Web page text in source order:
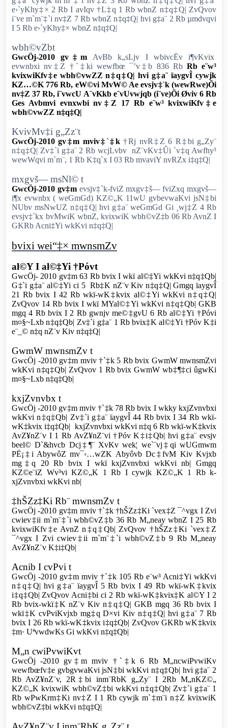
e›`yKhy‡× 2 Rb I avIqv †L‡q 1 Rb wbnZ n‡q‡Q| ZvQvov
i¨ve m`m¨‡`i nv‡Z 7 Rb wbnZ n‡q‡Q| hvi g‡a¨ 2 Rb µmdvqvi
I 5 Rb e›`yKhy‡× wbnZ n‡q‡Q|
wbh©vZbt
GwcÖj-2010 gv‡m AvBb k„sLjv I wbivcËv i¶vKvix
evwnbxi nv‡Z †`‡ki wewfbœ ¯’v‡b 836 Rb Rb e¨w³
kvixwiKfv‡e wbh©vwZZ n‡q‡Q| hvi g‡a¨ ïaygvÎ cywjk
KZ…©K 776 Rb, eW©vi MvW© Ae evsjv‡`k (wewRwe)Õi
nv‡Z 37 Rb, i¨vwcU A¨vKkb e¨vUvwjqb (i¨ve)Õi Øviv 6 Rb
Ges Avbmvi evnxwbi nv‡Z 17 Rb e¨w³ kvixwiKfv‡e
wbh©vwZZ n‡q‡Q|
KvivMv‡i g„Zz¨t
GwcÖj-2010 gv‡m mviv‡`‡k †Rj nvR‡Z 6 R‡bi g„Zy¨
n‡q‡Q| Zv‡`i g‡a¨ 2 Rb wcjLvbv nZ¨vKv‡Ûi `v‡q Awfhy³
wewWqvi m`m¨, 1 Rb K‡q`x I 03 Rb mvaviY nvRZx i‡q‡Q|
mxgvš— msNl© t
GwcÖj-2010 gv‡m evsjv‡`k-fviZ mxgv‡š— fviZxq mxgvš—
i¶x evwnbx ( weGmGd) KZ©„K 11wU gvbevwaKvi jsN‡bi
NUbv msNwUZ n‡q‡Q| hvi g‡a¨ weGmGd Gi ¸wj‡Z 4 Rb
evsjv‡`kx bvMwiK wbnZ, kvixwiK wbh©vZ‡b 06 Rb AvnZ I
GKRb Acni‡Yi wkKvi n‡q‡Q|
bvixi wei“‡× mwnsmZv
al©Y I al©‡Yi †Póvt
GwcÖj- 2010 gv‡m 63 Rb bvix I wkï al©‡Yi wkKvi n‡q‡Qb|
G‡`i g‡a¨ al©‡Yi ci 5 Rb‡K nZ¨v Kiv n‡q‡Q| Gmgq ïaygvÎ
21 Rb bvix I 42 Rb wkï-wK‡kvix al©‡Yi wkKvi n‡q‡Q|
ZvQvov 14 Rb bvix I wkï MYal©‡Yi wkKvi n‡q‡Qb| GKB
mgq 4 Rb bvix I 2 Rb gwnjv me©‡gvU 6 Rb al©‡Yi †Póvi
m¤§~Lxb n‡q‡Qb| Zv‡`i g‡a¨ 1 Rb bvix‡K al©‡Yi †Póv K‡i
e¨_© n‡q nZ¨v Kiv n‡q‡Q|
GwmW mwnsmZv t
GwcÖj -2010 gv‡m mviv †`‡k 5 Rb bvix GwmW mwnsmZvi
wkKvi n‡q‡Qb| ZvQvov 1 Rb bvix GwmW wb‡¶‡ci ûgwKi
m¤§~Lxb n‡q‡Qb|
k­xjZvnvbx t
GwcÖj -2010 gv‡m mviv †`‡k 78 Rb bvix I wkky k­xjZvnvbxi
wkKvi n‡q‡Qb| Zv‡`i g‡a¨ ïaygvÎ 44 Rb bvix I 34 Rb wkï-
wK‡kvix i‡q‡Qb| k­xjZvnvbxi wkKvi n‡q 6 Rb wkï-wK‡kvix
AvZ¥nZ¨v I 1 Rb AvZ¥nZ¨vi †Póv K‡i‡Qb| hvi g‡a¨ evsjv
beel© D`&hvcb Dcj‡¶¨ XvKv wek¦ we`¨vj‡qi wUGmwm
PË¡‡i AbywôZ mv¯‹…wZK Abyôvb Dc‡fvM Kiv Kvjxb
mg‡q 20 Rb bvix I wkï k­xjZvnvbxi wkKvi nb| Gmgq
KZ©e¨iZ Wv³vi KZ©„K 1 Rb I cywjk KZ©„K 1 Rb k­
xjZvnvbxi wkKvi nb|
‡hŠZz‡Ki Rb¨ mwnsmZv t
GwcÖj -2010 gv‡m mviv †`‡k †hŠZz‡Ki `vex‡Z ¯^vgx I Zvi
cwiev‡ii m`m¨‡`i wbh©vZ‡b 36 Rb M„neay wbnZ I 25 Rb
kvixwiKfv‡e AvnZ n‡q‡Qb| ZvQvov †hŠZz‡Ki `vex‡Z
¯^vgx I Zvi cwiev‡ii m`m¨‡`i wbh©vZ‡b 9 Rb M„neay
AvZ¥nZ¨v K‡i‡Qb|
Acnib I cvPvi t
GwcÖj -2010 gv‡m mviv †`‡k 105 Rb e¨w³ Acni‡Yi wkKvi
n‡q‡Q| hvi g‡a¨ ïaygvÎ 5 Rb bvix I 49 Rb wkï-wK‡kvix
i‡q‡Qb| ZvQvov Acni‡bi ci 2 Rb wkï-wK‡kvix‡K al©Y I 2
Rb bvix-wkï‡K nZ¨v Kiv n‡q‡Q| GKB mgq 36 Rb bvix I
wkï‡K cvPviKvjxb mg‡q D×vi Kiv n‡q‡Q| hvi g‡a¨ 7 Rb
bvix I 26 Rb wkï-wK‡kvix i‡q‡Qb| ZvQvov GKRb wK‡kvix
‡m· UªvwdwKs Gi wkKvi n‡q‡Qb|
M„n cwiPvwiKvt
GwcÖj -2010 gv‡m mviv †`‡k 6 Rb M„ncwiPvwiKv
wewfbœfv‡e gvbgvwaKvi jsN‡bi wkKvi n‡q‡Qb| hvi g‡a¨ 2
Rb AvZ¥nZ¨v, 2R‡bi inm¨RbK g„Zy¨ I 2Rb M„nKZ©„
KZ©„K kvixwiK wbh©vZ‡bi wkKvi n‡q‡Qb| Zv‡`i g‡a¨ 1
Rb wPwKrm‡Ki nv‡Z I 1 Rb cywjk m`‡m¨i n‡Z kvixwiK
wbh©vZ‡bi wkKvi n‡q‡Q|